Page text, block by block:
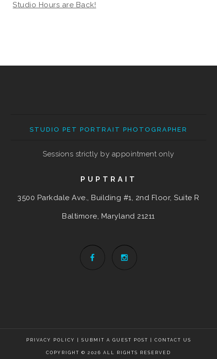
Studio Hours are Back!
STUDIO PET PORTRAIT PHOTOGRAPHER
Sessions strictly by appointment only
PUPTRAIT
3500 Parkdale Ave., Building #1, 2nd Floor, Suite R
Baltimore, Maryland 21211
PRIVACY POLICY SUBMIT A GUEST POST CONTACT US
COPYRIGHT © 2026 ALL RIGHTS RESERVED